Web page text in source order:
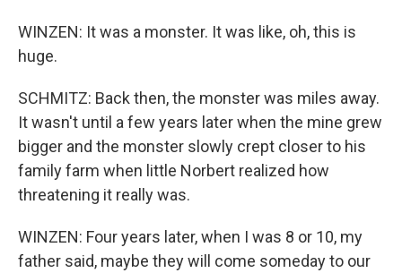
WINZEN: It was a monster. It was like, oh, this is
huge.
SCHMITZ: Back then, the monster was miles away.
It wasn't until a few years later when the mine grew
bigger and the monster slowly crept closer to his
family farm when little Norbert realized how
threatening it really was.
WINZEN: Four years later, when I was 8 or 10, my
father said, maybe they will come someday to our